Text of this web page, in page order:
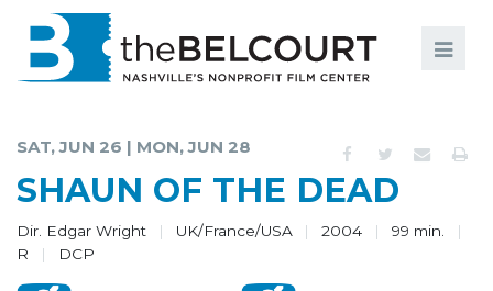
EDUCATION AND ENGAGEMENT
COMMUNITY
SAT, JUN 26 | MON, JUN 28
SHAUN OF THE DEAD
Dir. Edgar Wright UK/France/USA 2004
99 min.
R
DCP